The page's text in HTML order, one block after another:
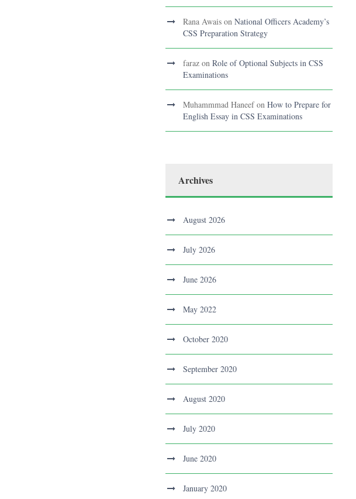
Rana Awais on National Officers Academy’s
CSS Preparation Strategy
faraz on Role of Optional Subjects in CSS
Examinations
Muhammmad Haneefon How to Prepare for
English Essay in CSS Examinations
Archives
August 2026
July 2026
June 2026
May 2022
October 2020
September 2020
August 2020
July 2020
June 2020
January 2020